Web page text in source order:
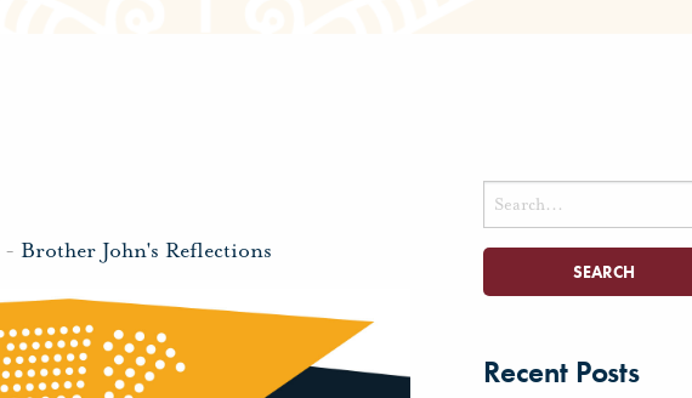
- Brother John's Reflections
Search
for:
Recent Posts